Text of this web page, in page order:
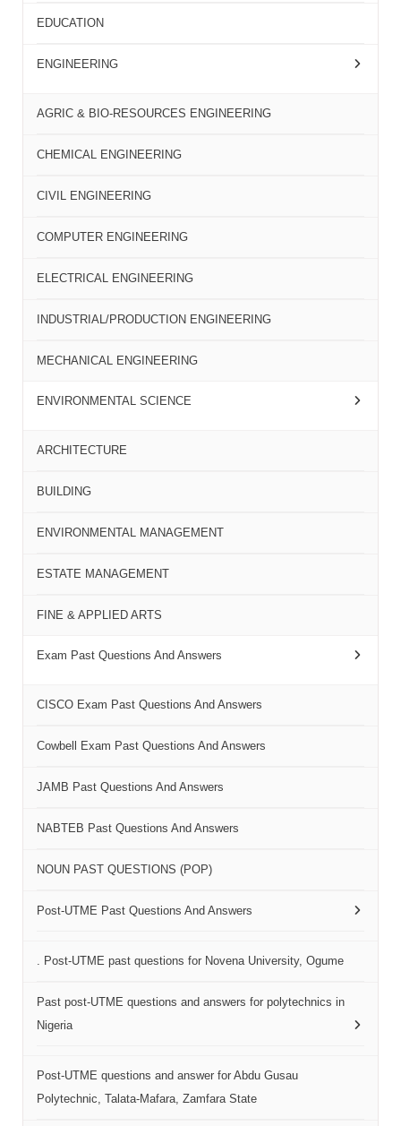
EDUCATION
ENGINEERING
AGRIC & BIO-RESOURCES ENGINEERING
CHEMICAL ENGINEERING
CIVIL ENGINEERING
COMPUTER ENGINEERING
ELECTRICAL ENGINEERING
INDUSTRIAL/PRODUCTION ENGINEERING
MECHANICAL ENGINEERING
ENVIRONMENTAL SCIENCE
ARCHITECTURE
BUILDING
ENVIRONMENTAL MANAGEMENT
ESTATE MANAGEMENT
FINE & APPLIED ARTS
Exam Past Questions And Answers
CISCO Exam Past Questions And Answers
Cowbell Exam Past Questions And Answers
JAMB Past Questions And Answers
NABTEB Past Questions And Answers
NOUN PAST QUESTIONS (POP)
Post-UTME Past Questions And Answers
. Post-UTME past questions for Novena University, Ogume
Past post-UTME questions and answers for polytechnics in
Nigeria
Post-UTME questions and answer for Abdu Gusau
Polytechnic, Talata-Mafara, Zamfara State